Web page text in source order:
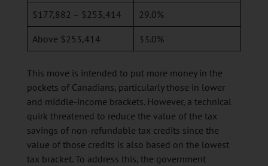
$177,882 – $253,414 29.0%
Above $253,414 33.0%
This move is intended to put more money in the
pockets of Canadians, particularly those in lower
and middle-income brackets. However, a technical
quirk threatened to reduce the value of the tax
savings of non-refundable tax credits since the
value of those credits is also based on the lowest
tax bracket. To address this, the government